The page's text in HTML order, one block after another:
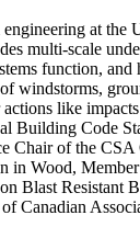
engineering at
multi-scale
function,
windstorms,
like
Building Code
Chair of the
in Wood,
Blast Resistant
Canadian